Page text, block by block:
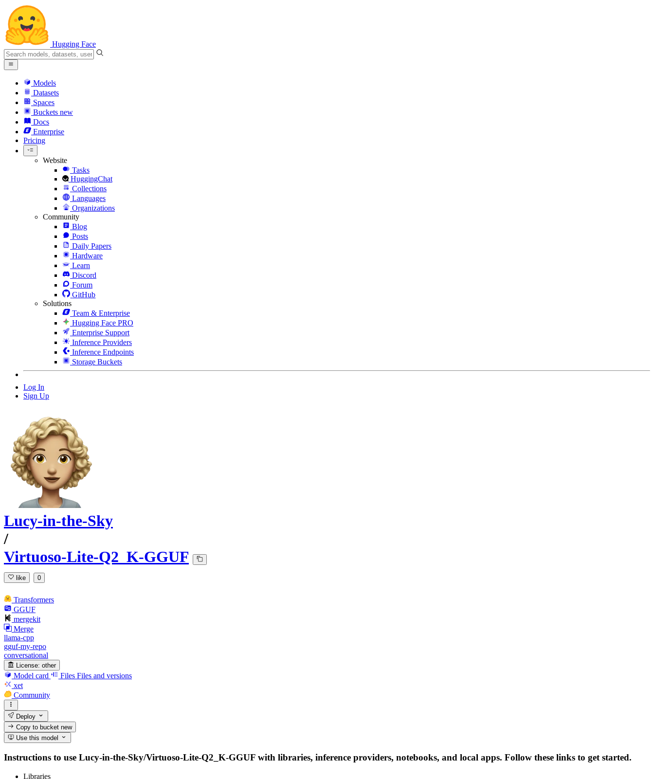
Hugging Face
Models
Datasets
Spaces
Buckets new
Docs
Enterprise
Pricing
Website
Tasks
HuggingChat
Collections
Languages
Organizations
Community
Blog
Posts
Daily Papers
Hardware
Learn
Discord
Forum
GitHub
Solutions
Team & Enterprise
Hugging Face PRO
Enterprise Support
Inference Providers
Inference Endpoints
Storage Buckets
Log In
Sign Up
Lucy-in-the-Sky
/
Virtuoso-Lite-Q2_K-GGUF
like 0
Transformers
GGUF
mergekit
Merge
llama-cpp
gguf-my-repo
conversational
License: other
Model card Files Files and versions
xet
Community
Deploy
Copy to bucketnew
Use this model
Instructions to use Lucy-in-the-Sky/Virtuoso-Lite-Q2_K-GGUF with libraries, inference providers, notebooks, and local apps. Follow these links to get started.
Libraries